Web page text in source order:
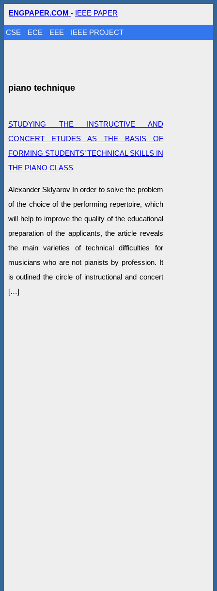
ENGPAPER.COM - IEEE PAPER
CSE ECE EEE IEEE PROJECT
piano technique
STUDYING THE INSTRUCTIVE AND
CONCERT ETUDES AS THE BASIS OF
FORMING STUDENTS’ TECHNICAL SKILLS IN
THE PIANO CLASS
Alexander Sklyarov In order to solve the problem
of the choice of the performing repertoire, which
will help to improve the quality of the educational
preparation of the applicants, the article reveals
the main varieties of technical difficulties for
musicians who are not pianists by profession. It
is outlined the circle of instructional and concert
[…]